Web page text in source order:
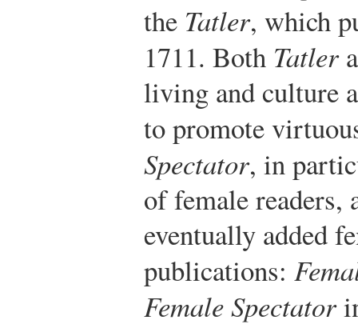
the Tatler, which
1711. Both Tatler
living and culture
to promote
Spectator, in
of female readers,
eventually added
publications:
Female Spectator